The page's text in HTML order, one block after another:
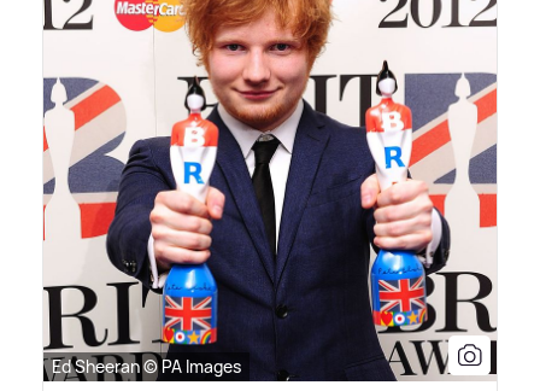
Ed Sheeran © PA Images